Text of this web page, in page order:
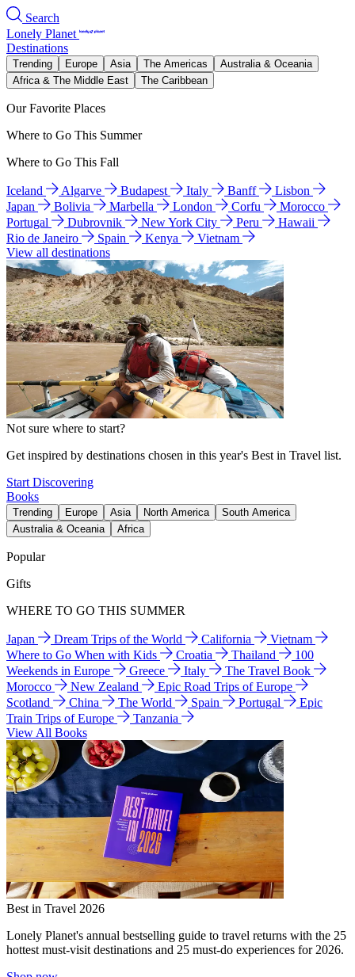
Search
Lonely Planet
Destinations
Trending Europe Asia The Americas
Australia & Oceania
Africa & The Middle East
The Caribbean
Our Favorite Places
Where to Go This Summer
Where to Go This Fall
Iceland Algarve Budapest Italy Banff
Lisbon
Japan
Bolivia Marbella London Corfu
Morocco
Portugal
Dubrovnik New York City Peru
Hawaii
Rio de Janeiro
Spain Kenya
Vietnam
View all destinations
Not sure where to start?
Get inspired by destinations chosen in this year's Best in Travel list.
Start Discovering
Books
Trending Europe Asia North America
South America
Australia & Oceania
Africa
Popular
Gifts
WHERE TO GO THIS SUMMER
Japan Dream Trips of the World California
Vietnam
Where to Go When with Kids
Croatia Thailand
100
Weekends in Europe
Greece Italy
The Travel Book
Morocco
New Zealand
Epic Road Trips of Europe
Scotland
China The World Spain Portugal
Epic
Train Trips of Europe
Tanzania
View All Books
Best in Travel 2026
Lonely Planet's annual bestselling guide to travel returns with the 25
hottest must-visit destinations and 25 must-do experiences for 2026.